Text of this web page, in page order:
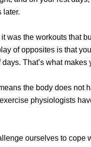
later.
was the workouts that
of opposites is that
That’s what makes
the body does not
physiologists
ourselves to cope